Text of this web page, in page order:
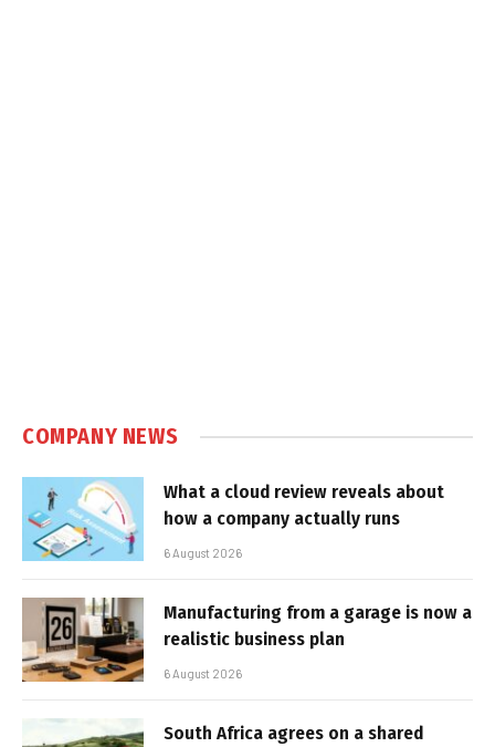
COMPANY NEWS
What a cloud review reveals about
how a company actually runs
6 August 2026
Manufacturing from a garage is now a
realistic business plan
6 August 2026
South Africa agrees on a shared